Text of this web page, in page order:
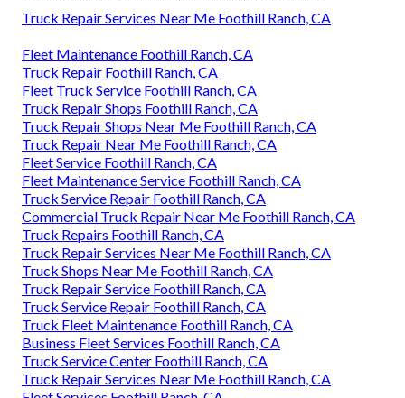
Truck Repair Services Near Me Foothill Ranch, CA
Fleet Maintenance Foothill Ranch, CA
Truck Repair Foothill Ranch, CA
Fleet Truck Service Foothill Ranch, CA
Truck Repair Shops Foothill Ranch, CA
Truck Repair Shops Near Me Foothill Ranch, CA
Truck Repair Near Me Foothill Ranch, CA
Fleet Service Foothill Ranch, CA
Fleet Maintenance Service Foothill Ranch, CA
Truck Service Repair Foothill Ranch, CA
Commercial Truck Repair Near Me Foothill Ranch, CA
Truck Repairs Foothill Ranch, CA
Truck Repair Services Near Me Foothill Ranch, CA
Truck Shops Near Me Foothill Ranch, CA
Truck Repair Service Foothill Ranch, CA
Truck Service Repair Foothill Ranch, CA
Truck Fleet Maintenance Foothill Ranch, CA
Business Fleet Services Foothill Ranch, CA
Truck Service Center Foothill Ranch, CA
Truck Repair Services Near Me Foothill Ranch, CA